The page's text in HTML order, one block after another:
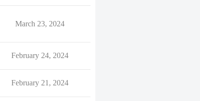
March 23, 2024
February 24, 2024
February 21, 2024